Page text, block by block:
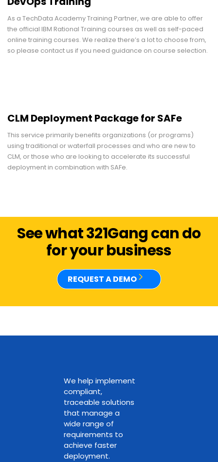
As a TechData Academy Training Partner, we are able to offer
the official IBM Rational Training courses as well as self-paced
online training courses. We realize there’s a lot to choose from,
so please contact us if you need guidance on course selection.
CLM Deployment Package for SAFe
This service primarily benefits organizations (or programs)
using traditional or waterfall processes and who are new to
CLM, or those who are looking to accelerate its successful
deployment in combination with SAFe.
See what 321Gang can do
for your business
REQUEST A DEMO
We help implement
compliant,
traceable solutions
that manage a
wide range of
requirements to
achieve faster
deployment.